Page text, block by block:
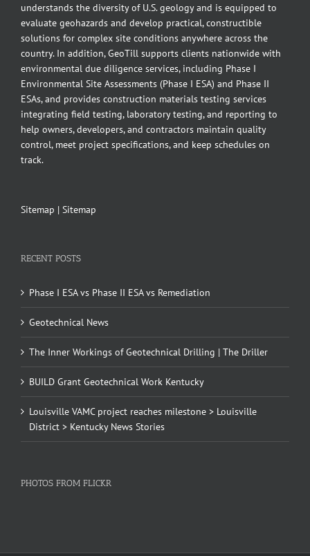
understands the diversity of U.S. geology and is equipped to
evaluate geohazards and develop practical, constructible
solutions for complex site conditions anywhere across the
country. In addition, GeoTill supports clients nationwide with
environmental due diligence services, including Phase I
Environmental Site Assessments (Phase I ESA) and Phase II
ESAs, and provides construction materials testing services
integrating field testing, laboratory testing, and reporting to
help owners, developers, and contractors maintain quality
control, meet project specifications, and keep schedules on
track.
Sitemap | Sitemap
RECENT POSTS
Phase I ESA vs Phase II ESA vs Remediation
Geotechnical News
The Inner Workings of Geotechnical Drilling | The Driller
BUILD Grant Geotechnical Work Kentucky
Louisville VAMC project reaches milestone > Louisville
District > Kentucky News Stories
PHOTOS FROM FLICKR